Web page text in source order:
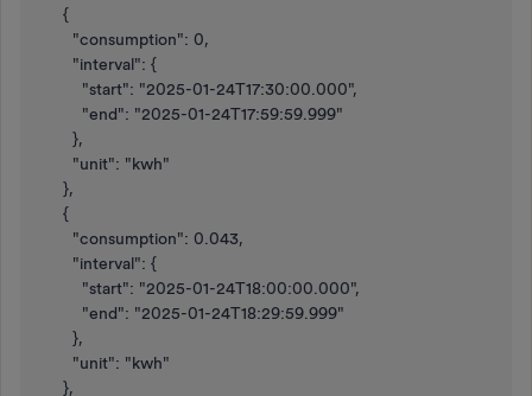
{
"consumption": 0,
"interval": {
"start": "2025-01-24T17:30:00.000",
"end": "2025-01-24T17:59:59.999"
},
"unit": "kwh"
},
{
"consumption": 0.043,
"interval": {
"start": "2025-01-24T18:00:00.000",
"end": "2025-01-24T18:29:59.999"
},
"unit": "kwh"
},